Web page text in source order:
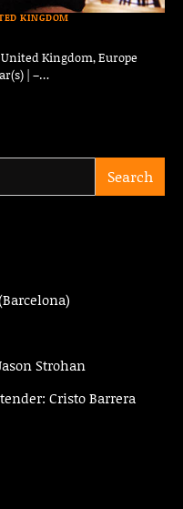
KINGDOM
Kingdom, Europe
| –…
Search
Strohan
Cristo Barrera